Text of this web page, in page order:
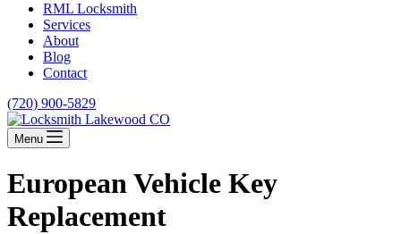
RML Locksmith
Services
About
Blog
Contact
(720) 900-5829
Menu
European Vehicle Key
Replacement